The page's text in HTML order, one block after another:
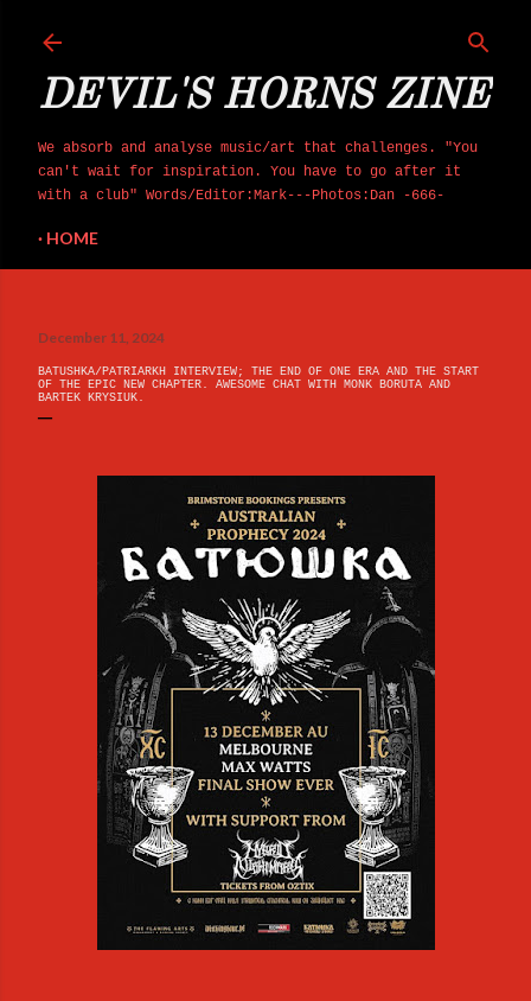
DEVIL'S HORNS ZINE
We absorb and analyse music/art that challenges. "You
can't wait for inspiration. You have to go after it
with a club" Words/Editor:Mark---Photos:Dan -666-
HOME
December 11, 2024
BATUSHKA/PATRIARKH INTERVIEW; THE END OF ONE ERA AND THE START
OF THE EPIC NEW CHAPTER. AWESOME CHAT WITH MONK BORUTA AND
BARTEK KRYSIUK.